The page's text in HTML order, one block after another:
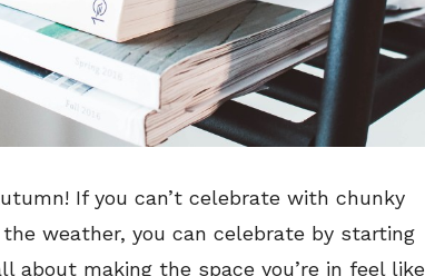
If you can’t celebrate with chunky
weather, you can celebrate by starting
about making the space you’re in feel like